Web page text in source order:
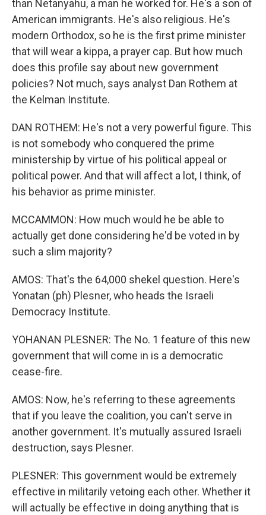
than Netanyahu, a man he worked for. He's a son of
American immigrants. He's also religious. He's
modern Orthodox, so he is the first prime minister
that will wear a kippa, a prayer cap. But how much
does this profile say about new government
policies? Not much, says analyst Dan Rothem at
the Kelman Institute.
DAN ROTHEM: He's not a very powerful figure. This
is not somebody who conquered the prime
ministership by virtue of his political appeal or
political power. And that will affect a lot, I think, of
his behavior as prime minister.
MCCAMMON: How much would he be able to
actually get done considering he'd be voted in by
such a slim majority?
AMOS: That's the 64,000 shekel question. Here's
Yonatan (ph) Plesner, who heads the Israeli
Democracy Institute.
YOHANAN PLESNER: The No. 1 feature of this new
government that will come in is a democratic
cease-fire.
AMOS: Now, he's referring to these agreements
that if you leave the coalition, you can't serve in
another government. It's mutually assured Israeli
destruction, says Plesner.
PLESNER: This government would be extremely
effective in militarily vetoing each other. Whether it
will actually be effective in doing anything that is